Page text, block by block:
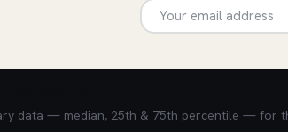
data — median, 25th & 75th percentile — for